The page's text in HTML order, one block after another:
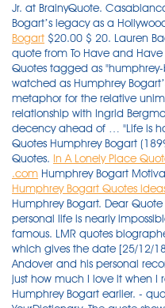
Jr. at BrainyQuote.
Bogart’s legacy as a
Bogart $20.00 $ 20. Lauren
quote from To Have and
Quotes tagged as
watched as Humphrey
metaphor for the relative
relationship with Ingrid
decency ahead of … "Life is
Quotes Humphrey Bogart
Quotes. In A Lonely Place
.com Humphrey Bogart
Humphrey Bogart Quotes